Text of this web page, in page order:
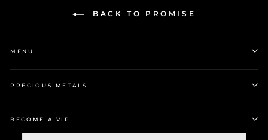
BACK TO PROMISE
MENU
PRECIOUS METALS
BECOME A VIP